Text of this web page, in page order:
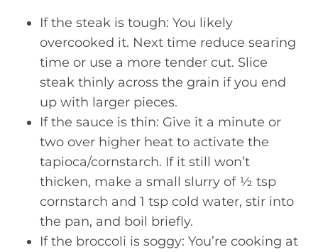
If the steak is tough: You likely
overcooked it. Next time reduce searing
time or use a more tender cut. Slice
steak thinly across the grain if you end
up with larger pieces.
If the sauce is thin: Give it a minute or
two over higher heat to activate the
tapioca/cornstarch. If it still won’t
thicken, make a small slurry of ½ tsp
cornstarch and 1 tsp cold water, stir into
the pan, and boil briefly.
If the broccoli is soggy: You’re cooking at